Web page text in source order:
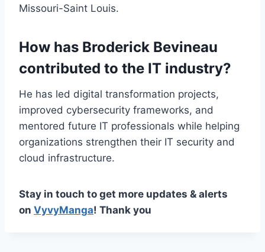
Missouri-Saint Louis.
How has Broderick Bevineau
contributed to the IT industry?
He has led digital transformation projects,
improved cybersecurity frameworks, and
mentored future IT professionals while helping
organizations strengthen their IT security and
cloud infrastructure.
Stay in touch to get more updates & alerts
on VyvyManga! Thank you